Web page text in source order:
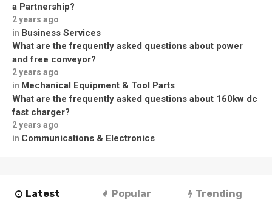
a Partnership?
2 years ago
in Business Services
What are the frequently asked questions about power
and free conveyor?
2 years ago
in Mechanical Equipment & Tool Parts
What are the frequently asked questions about 160kw dc
fast charger?
2 years ago
in Communications & Electronics
Latest Popular Trending